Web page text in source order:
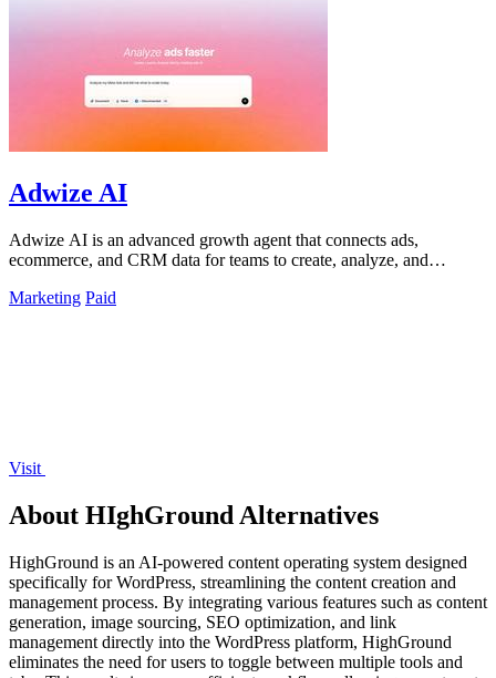
Adwize AI
Adwize AI is an advanced growth agent that connects ads,
ecommerce, and CRM data for teams to create, analyze, and
Marketing Paid
Visit
About HIghGround Alternatives
HighGround is an AI-powered content operating system designed
specifically for WordPress, streamlining the content creation and
management process. By integrating various features such as content
generation, image sourcing, SEO optimization, and link
management directly into the WordPress platform, HighGround
eliminates the need for users to toggle between multiple tools and